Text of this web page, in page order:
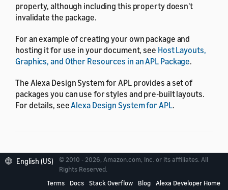
property, although including this property doesn't
invalidate the package.
For an example of creating your own package and
hosting it for use in your document, see Host Layouts,
Graphics, and Other Resources in an APL Package.
The Alexa Design System for APL provides a set of
packages you can use for styles and pre-built layouts.
For details, seeAlexa Design System for APL.
Package reference
English (US)
© 2010 - 2026, Amazon.com, Inc. or its affiliates. All
Rights Reserved.
Terms
Docs Stack Overflow Blog Alexa Developer Home